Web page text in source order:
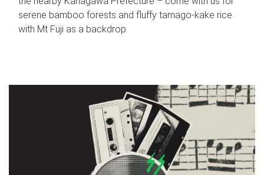
serene bamboo forests and fluffy tamago-kake rice
with Mt Fuji as a backdrop.